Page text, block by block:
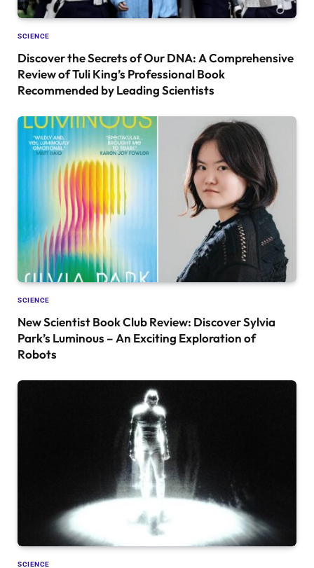
SCIENCE
Discover the Secrets of Our DNA: A Comprehensive
Review of Tuli King’s Professional Book
Recommended by Leading Scientists
SCIENCE
New Scientist Book Club Review: Discover Sylvia
Park’s Luminous – An Exciting Exploration of
Robots
SCIENCE